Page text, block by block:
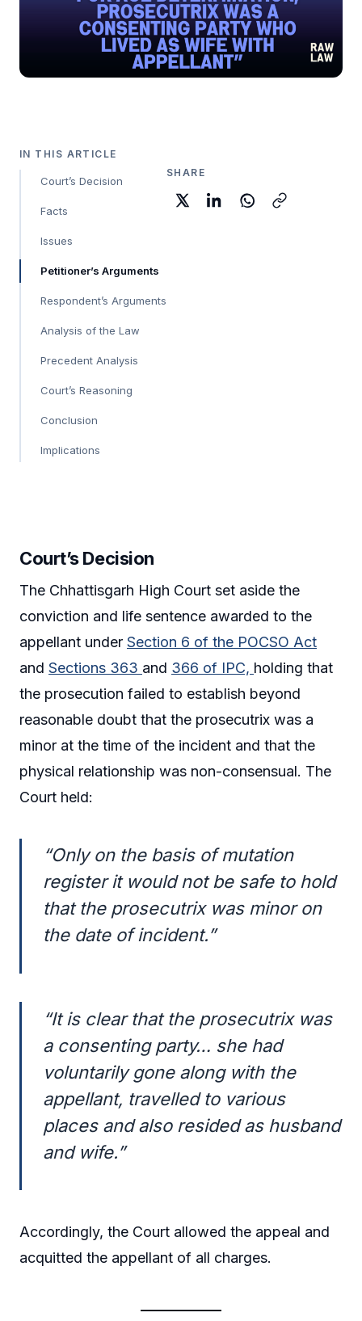
IN THIS ARTICLE
Court’s Decision
Facts
Issues
Petitioner’s Arguments
Respondent’s Arguments
Analysis of the Law
Precedent Analysis
Court’s Reasoning
Conclusion
Implications
SHARE
Court’s Decision
The Chhattisgarh High Court set aside the
conviction and life sentence awarded to the
appellant under Section 6 of the POCSO Act
and Sections 363 and 366 of IPC, holding that
the prosecution failed to establish beyond
reasonable doubt that the prosecutrix was a
minor at the time of the incident and that the
physical relationship was non-consensual. The
Court held:
“Only on the basis of mutation
register it would not be safe to hold
that the prosecutrix was minor on
the date of incident.”
“It is clear that the prosecutrix was
a consenting party… she had
voluntarily gone along with the
appellant, travelled to various
places and also resided as husband
and wife.”
Accordingly, the Court allowed the appeal and
acquitted the appellant of all charges.